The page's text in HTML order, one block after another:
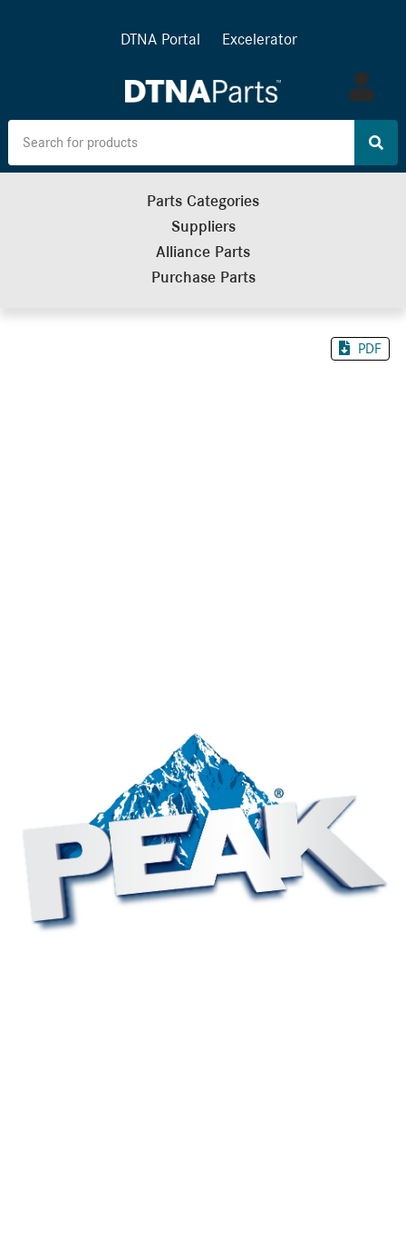
DTNA Portal Excelerator
Log
in
Parts Categories
Suppliers
Alliance Parts
Purchase Parts
PDF